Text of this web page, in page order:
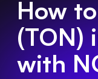
How
(TON)
with